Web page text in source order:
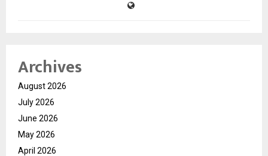
Archives
August 2026
July 2026
June 2026
May 2026
April 2026